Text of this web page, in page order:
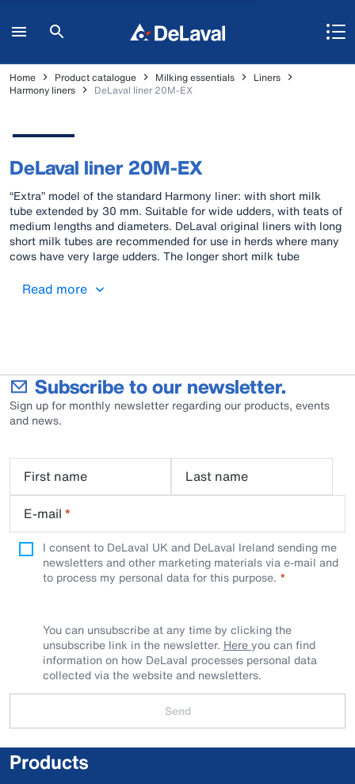
Home Product catalogue Milking essentials
Liners
Harmony liners
DeLaval liner 20M-EX
DeLaval liner 20M-EX
“Extra” model of the standard Harmony liner: with short milk
tube extended by 30 mm. Suitable for wide udders, with teats of
medium lengths and diameters. DeLaval original liners with long
short milk tubes are recommended for use in herds where many
cows have very large udders. The longer short milk tube
correctly positioned cluster.
Read more
Subscribe to our newsletter.
Sign up for monthly newsletter regarding our products, events
and news.
First name
Last name
E-mail *
I consent to DeLaval UK and DeLaval Ireland sending me
newsletters and other marketing materials via e-mail and
to process my personal data for this purpose.
You can unsubscribe at any time by clicking the
unsubscribe link in the newsletter. Hereyou can find
information on how DeLaval processes personal data
collected via the website and newsletters.
Send
Products